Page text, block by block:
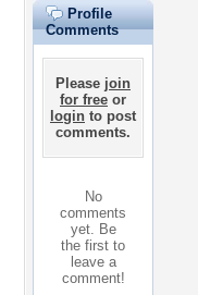
Profile
Comments
Please join
for free or
login to post
comments.
No
comments
yet. Be
the first to
leave a
comment!